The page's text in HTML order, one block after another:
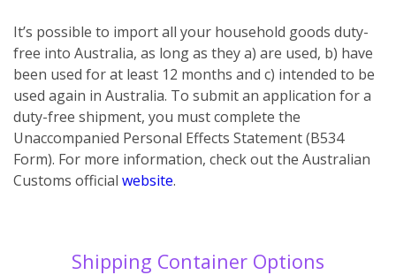
It’s possible to import all your household goods duty-
free into Australia, as long as they a) are used, b) have
been used for at least 12 months and c) intended to be
used again in Australia. To submit an application for a
duty-free shipment, you must complete the
Unaccompanied Personal Effects Statement (B534
Form). For more information, check out the Australian
Customs official website.
Shipping Container Options